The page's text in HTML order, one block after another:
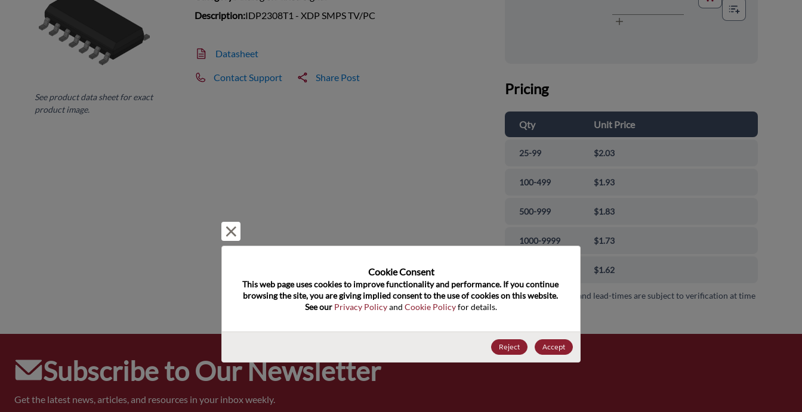
See product data sheet for exact
product image.
Description:IDP2308T1 - XDP SMPS TV/PC
Datasheet
Contact Support Share Post
Pricing
Qty Unit Price
25-99 $2.03
100-499 $1.93
500-999 $1.83
1000-9999 $1.73
$1.62
Pricing, availability and lead-times are subject to verification at time
Subscribe to Our Newsletter
Get the latest news, articles, and resources in your inbox weekly.
Cookie Consent﻿
This web page uses cookies to improve functionality and performance. If you continue
browsing the site, you are giving implied consent to the use of cookies on this website.
See our Privacy Policy and Cookie Policy for details.
Reject Accept